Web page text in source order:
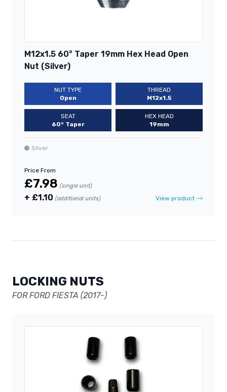
M12x1.5 60° Taper 19mm Hex Head Open
Nut (Silver)
NUT TYPE
Open
THREAD
M12x1.5
SEAT
60° Taper
HEX HEAD
19mm
Silver
Price From
£7.98 (single unit)
+ £1.10 (additional units) View product
LOCKING NUTS
FOR FORD FIESTA (2017-)